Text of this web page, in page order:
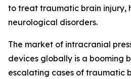
to treat traumatic brain injury,
neurological disorders.
The market of intracranial
devices globally is a booming
escalating cases of traumatic